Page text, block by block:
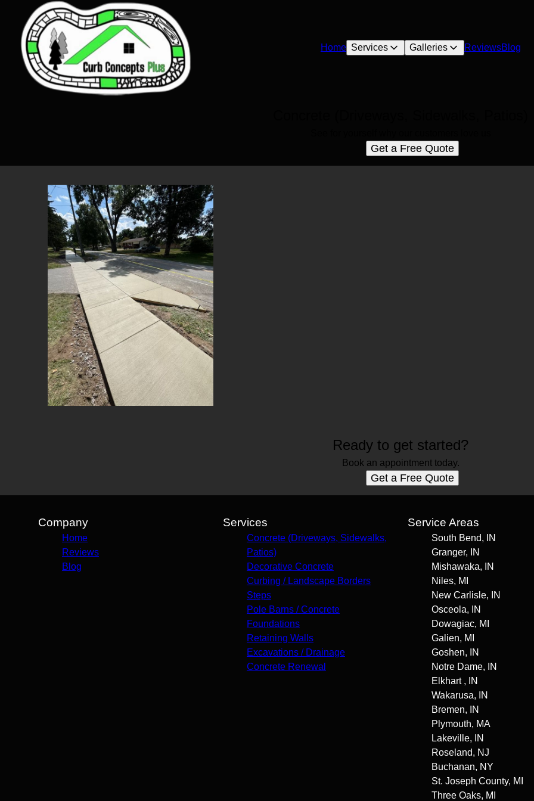
Home Services Galleries ReviewsBlog
Get a Free Quote
Ready to get started?
Book an appointment today.
Get a Free Quote
Company
Home
Reviews
Blog
Services
Concrete (Driveways, Sidewalks,
Patios)
Decorative Concrete
Curbing / Landscape Borders
Steps
Pole Barns / Concrete
Foundations
Retaining Walls
Excavations / Drainage
Concrete Renewal
Service Areas
South Bend, IN
Granger, IN
Mishawaka, IN
Niles, MI
New Carlisle, IN
Osceola, IN
Dowagiac, MI
Galien, MI
Goshen, IN
Notre Dame, IN
Elkhart , IN
Wakarusa, IN
Bremen, IN
Plymouth, MA
Lakeville, IN
Roseland, NJ
Buchanan, NY
St. Joseph County, MI
Three Oaks, MI